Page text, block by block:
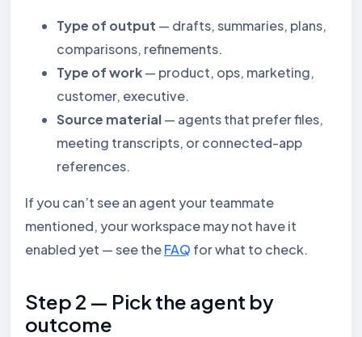
Type of output — drafts, summaries, plans,
comparisons, refinements.
Type of work— product, ops, marketing,
customer, executive.
Source material— agents that prefer files,
meeting transcripts, or connected-app
references.
If you can’t see an agent your teammate
mentioned, your workspace may not have it
enabled yet — see theFAQ for what to check.
Step 2 — Pick the agent by
outcome